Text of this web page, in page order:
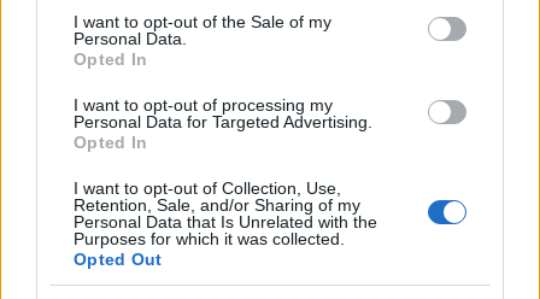
consent section.
I want to opt-out of the Sale of my
Personal Data.
Opted In
I want to opt-out of processing my
Personal Data for Targeted Advertising.
Opted In
I want to opt-out of Collection, Use,
Retention, Sale, and/or Sharing of my
Personal Data that Is Unrelated with the
Purposes for which it was collected.
Opted Out
- atrodi visus kāršu pārus.
Katanas Augļi